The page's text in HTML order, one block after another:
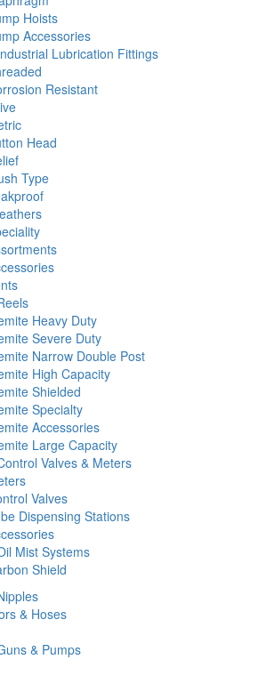
Hoists
Accessories
Lubrication Fittings
Resistant
Head
Type
Heavy Duty
Severe Duty
Narrow Double Post
High Capacity
Shielded
Specialty
Accessories
Large Capacity
Valves & Meters
Valves
Dispensing Stations
Mist Systems
Shield
& Hoses
& Pumps